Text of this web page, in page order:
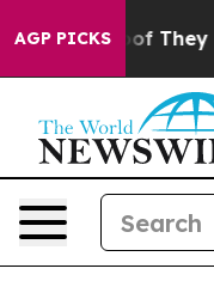
AGP PICKS
no Proof They Exist